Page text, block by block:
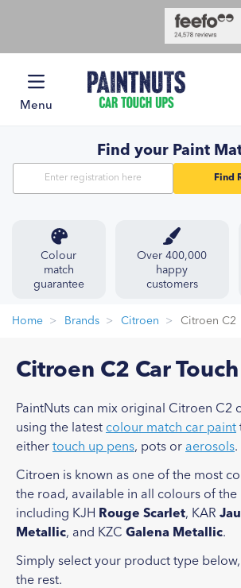
Menu
Find your Paint
Find
Colour
match
guarantee
Over 400,000
happy
customers
Home Brands Citroen Citroen C2
Citroen C2 Car
PaintNuts can mix original Citroen C2
using the latest colour match car paint
either touch up pens, pots or aerosols.
Citroen is known as one of the most
the road, available in all colours of the
including KJH Rouge Scarlet, KAR
Metallic, and KZC Galena Metallic.
Simply select your product type
the rest.